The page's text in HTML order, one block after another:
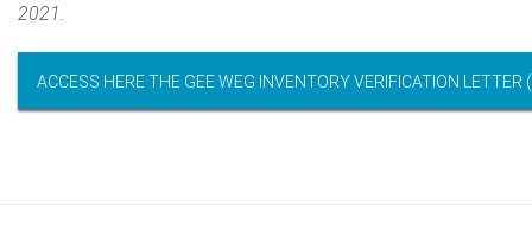
2021.
ACCESS HERE THE GEE WEG INVENTORY VERIFICATION